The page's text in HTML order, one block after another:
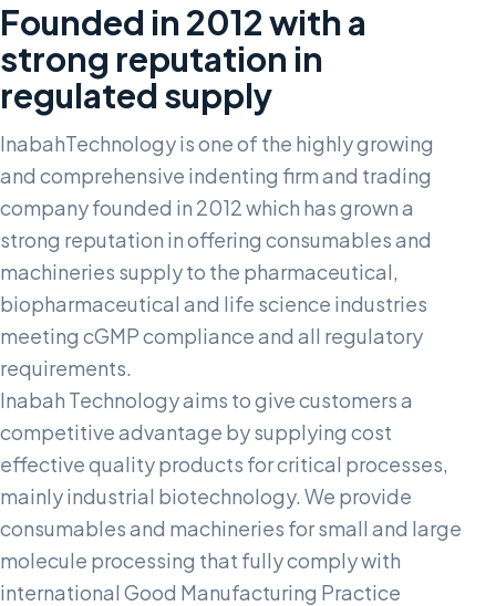
Founded in 2012 with a
strong reputation in
regulated supply
InabahTechnology is one of the highly growing
and comprehensive indenting firm and trading
company founded in 2012 which has grown a
strong reputation in offering consumables and
machineries supply to the pharmaceutical,
biopharmaceutical and life science industries
meeting cGMP compliance and all regulatory
requirements.
Inabah Technology aims to give customers a
competitive advantage by supplying cost
effective quality products for critical processes,
mainly industrial biotechnology. We provide
consumables and machineries for small and large
molecule processing that fully comply with
international Good Manufacturing Practice